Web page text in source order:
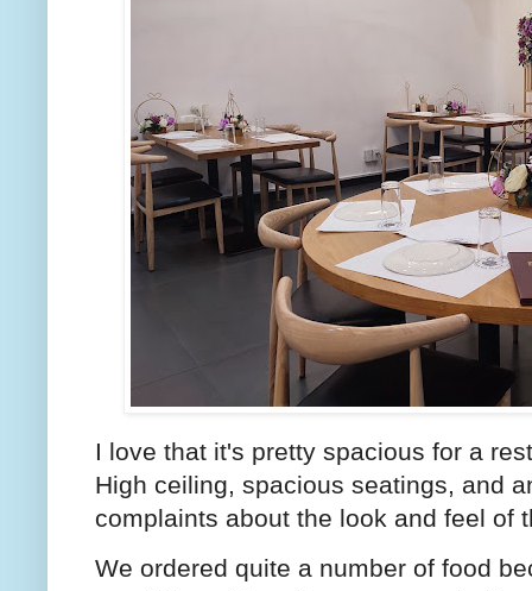
I love that it's pretty spacious for a
High ceiling, spacious seatings, and
complaints about the look and feel of
We ordered quite a number of food